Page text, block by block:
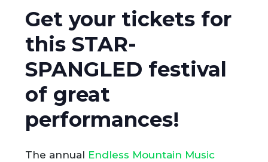
Get your tickets for
this STAR-
SPANGLED festival
of great
performances!
The annual Endless Mountain Music